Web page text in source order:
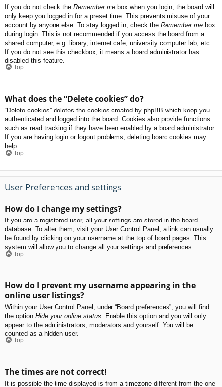
If you do not check the Remember me box when you login, the board will
only keep you logged in for a preset time. This prevents misuse of your
account by anyone else. To stay logged in, check the Remember me box
during login. This is not recommended if you access the board from a
shared computer, e.g. library, internet cafe, university computer lab, etc.
If you do not see this checkbox, it means a board administrator has
disabled this feature.
Top
What does the “Delete cookies” do?
“Delete cookies” deletes the cookies created by phpBB which keep you
authenticated and logged into the board. Cookies also provide functions
such as read tracking if they have been enabled by a board administrator.
If you are having login or logout problems, deleting board cookies may
help.
Top
User Preferences and settings
How do I change my settings?
If you are a registered user, all your settings are stored in the board
database. To alter them, visit your User Control Panel; a link can usually
be found by clicking on your username at the top of board pages. This
system will allow you to change all your settings and preferences.
Top
How do I prevent my username appearing in the
online user listings?
Within your User Control Panel, under “Board preferences”, you will find
the option Hide your online status . Enable this option and you will only
appear to the administrators, moderators and yourself. You will be
counted as a hidden user.
Top
The times are not correct!
It is possible the time displayed is from a timezone different from the one